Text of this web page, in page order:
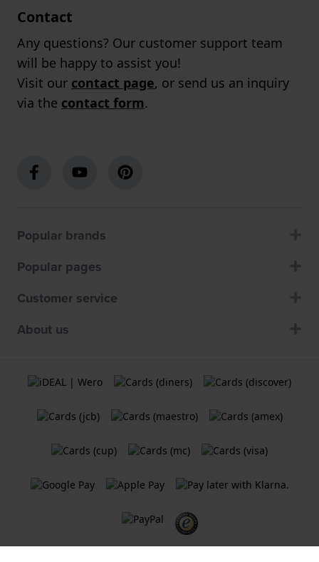
Contact
Any questions? Our customer support team
will be happy to assist you!
Visit our contact page, or send us an inquiry
via the contact form.
Popular brands
Popular pages
Customer service
About us